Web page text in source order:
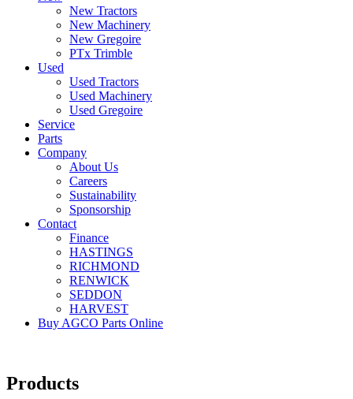
New Tractors
New Machinery
New Gregoire
PTx Trimble
Used
Used Tractors
Used Machinery
Used Gregoire
Service
Parts
Company
About Us
Careers
Sustainability
Sponsorship
Contact
Finance
HASTINGS
RICHMOND
RENWICK
SEDDON
HARVEST
Buy AGCO Parts Online
Products